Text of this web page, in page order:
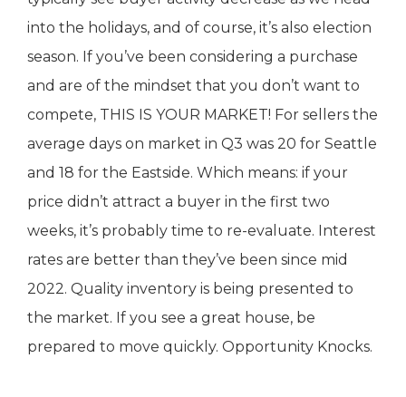
into the holidays, and of course, it’s also election
season. If you’ve been considering a purchase
and are of the mindset that you don’t want to
compete, THIS IS YOUR MARKET! For sellers the
average days on market in Q3 was 20 for Seattle
and 18 for the Eastside. Which means: if your
price didn’t attract a buyer in the first two
weeks, it’s probably time to re-evaluate. Interest
rates are better than they’ve been since mid
2022. Quality inventory is being presented to
the market. If you see a great house, be
prepared to move quickly. Opportunity Knocks.